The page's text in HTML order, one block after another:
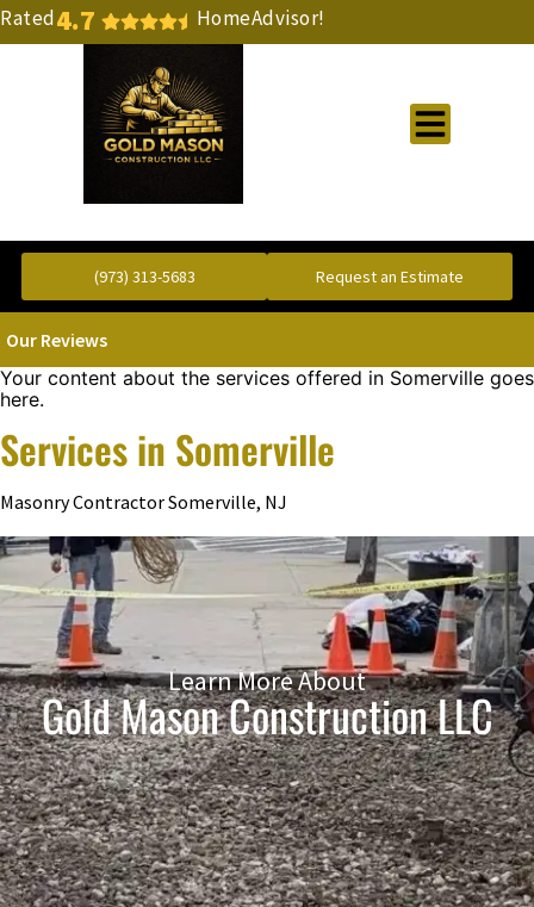
4.7 HomeAdvisor!
Rated
(973) 313-5683 Request an Estimate
Our Reviews
Your content about the services offered in Somerville goes
here.
Services in Somerville
Masonry Contractor Somerville, NJ
Learn More About
Gold Mason Construction LLC